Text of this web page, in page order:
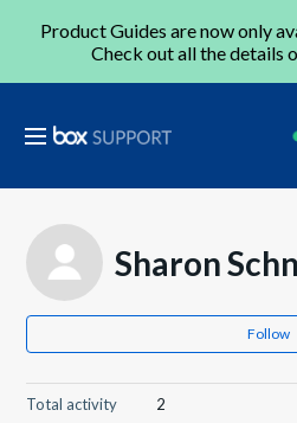
Product Guides are now only
Check out all the details
Sharon
Follow
Total activity
2